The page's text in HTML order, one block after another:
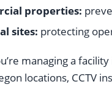
properties:
sites: protecting
managing a
locations, CCTV